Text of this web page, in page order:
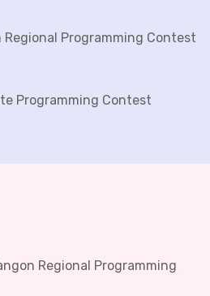
Regional Programming Contest
Programming Contest
Regional Programming